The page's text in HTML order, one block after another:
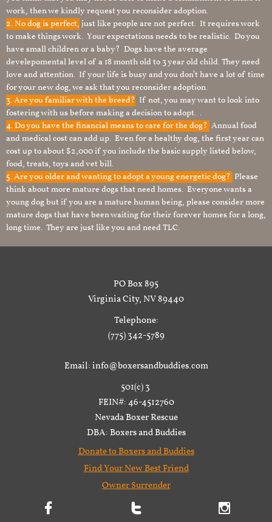
work, then we kindly request you reconsider adoption.
2. No dog is perfect, just like people are not perfect. It requires work
to make things work. Your expectations needs to be realistic. Do you
have small children or a baby? Dogs have the average
develepomental level of a 18 month old to 3 year old child. They need
love and attention. If your life is busy and you don’t have a lot of time
for your new dog, we ask that you reconsider adoption.
3. Are you familiar with the breed? If not, you may want to look into
fostering with us before making a decision to adopt. .
4. Do you have the financial means to care for the dog? Annual food
and medical cost can add up. Even for a healthy dog, the first year can
cost up to about $2,000 if you include the basic supply listed below,
food, treats, toys and vet bill.
5. Are you older and wanting to adopt a young energetic dog? Please
think about more mature dogs that need homes. Everyone wants a
young dog but if you are a mature human being, please consider more
mature dogs that have been waiting for their forever homes for a long,
long time. They are just like you and need TLC.
PO Box 895
Virginia City, NV 89440
Telephone:
(775) 342-5789
Email: info@boxersandbuddies.com
501(c) 3
FEIN#: 46-4512760
Nevada Boxer Rescue
DBA: Boxers and Buddies
Donate to Boxers and Buddies
Find Your New Best Friend
Owner Surrender
  